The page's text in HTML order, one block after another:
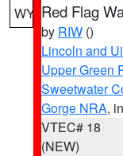
WY Red Flag
by RIW ()
Lincoln and
Upper Green
Sweetwater
Gorge NRA,
VTEC# 18
(NEW)